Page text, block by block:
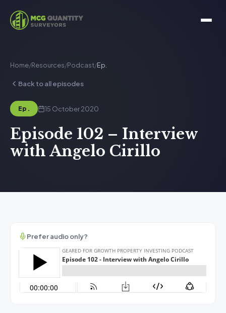
Home/Resources/Podcast/Ep.
Back to all episodes
Ep. 15 October 2020
Episode 102 – Interview
with Angelo Cirillo
Prefer audio only?